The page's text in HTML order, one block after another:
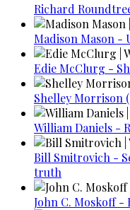
Richard
Madison Mason -
Edie McClurg -
Shelley Morrison
William Daniels -
Bill Smitrovich -
truth
John C. Moskoff -